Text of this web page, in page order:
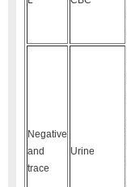
Negative
and
trace
Urine